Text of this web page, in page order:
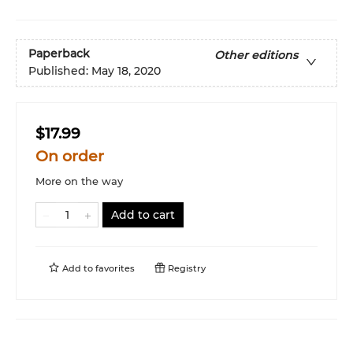
Paperback
Other editions
Published: May 18, 2020
$17.99
On order
More on the way
Add to cart
Add to favorites Registry